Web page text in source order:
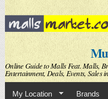
Skip to
main
content
Online Guide to Malls Feat. Malls,
Entertainment, Deals, Events, Sales
My Location Brands